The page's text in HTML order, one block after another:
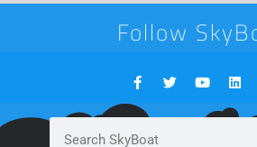
Follow